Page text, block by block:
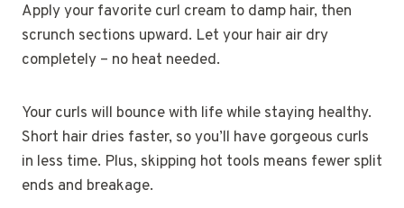
Apply your favorite curl cream to damp hair, then
scrunch sections upward. Let your hair air dry
completely – no heat needed.
Your curls will bounce with life while staying healthy.
Short hair dries faster, so you’ll have gorgeous curls
in less time. Plus, skipping hot tools means fewer split
ends and breakage.